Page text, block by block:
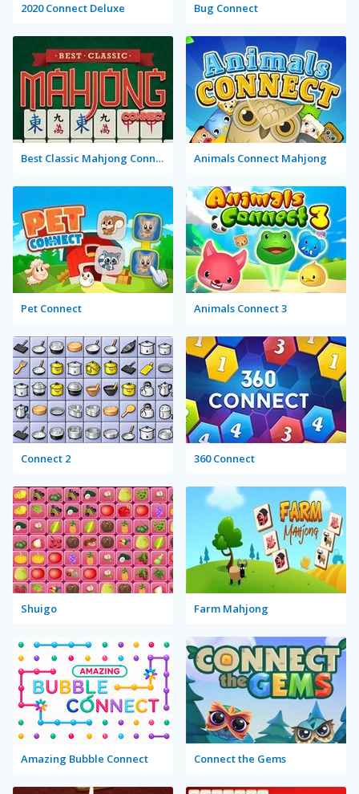
2020 Connect Deluxe Bug Connect
Best Classic Mahjong Connect Animals Connect Mahjong
Pet Connect Animals Connect 3
Connect 2 360 Connect
Shuigo Farm Mahjong
Amazing Bubble Connect Connect the Gems